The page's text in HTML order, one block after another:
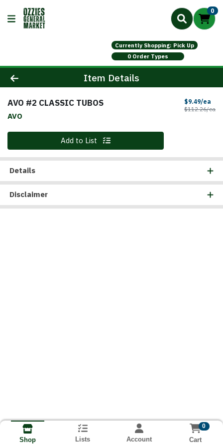
0
Currently Shopping: Pick Up
0 Order Types
Product Details Page
Item Details
AVO #2 CLASSIC TUBOS
AVO
$9.49/ea
$112.26/ea
Quantity 0 Add to List
Details
Disclaimer
Shop Lists Account
0
Cart